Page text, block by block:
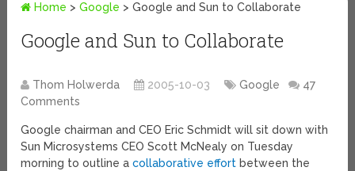
Home >Google >Google and Sun to Collaborate
Google and Sun to Collaborate
Thom Holwerda 2005-10-03 Google
47
Comments
Google chairman and CEO Eric Schmidt will sit down with
Sun Microsystems CEO Scott McNealy on Tuesday
morning to outline acollaborative effort between the